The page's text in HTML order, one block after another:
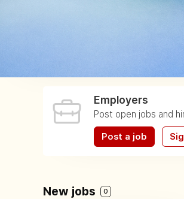
Employers
Post open jobs and
Post a job
New jobs 0